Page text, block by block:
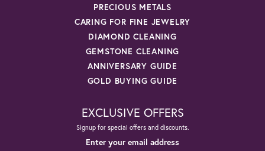
PRECIOUS METALS
CARING FOR FINE JEWELRY
DIAMOND CLEANING
GEMSTONE CLEANING
ANNIVERSARY GUIDE
GOLD BUYING GUIDE
EXCLUSIVE OFFERS
Signup for special offers and discounts.
Enter your email address